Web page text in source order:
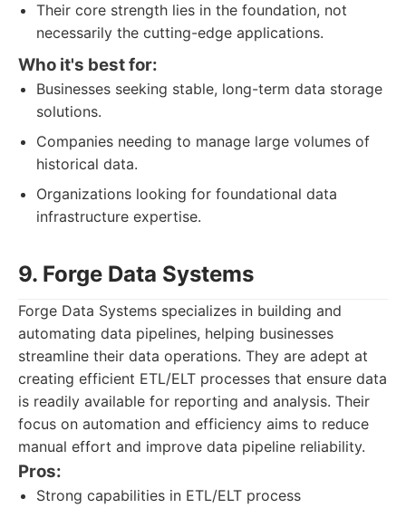
Their core strength lies in the foundation, not
necessarily the cutting-edge applications.
Who it's best for:
Businesses seeking stable, long-term data storage
solutions.
Companies needing to manage large volumes of
historical data.
Organizations looking for foundational data
infrastructure expertise.
9. Forge Data Systems
Forge Data Systems specializes in building and
automating data pipelines, helping businesses
streamline their data operations. They are adept at
creating efficient ETL/ELT processes that ensure data
is readily available for reporting and analysis. Their
focus on automation and efficiency aims to reduce
manual effort and improve data pipeline reliability.
Pros:
Strong capabilities in ETL/ELT process